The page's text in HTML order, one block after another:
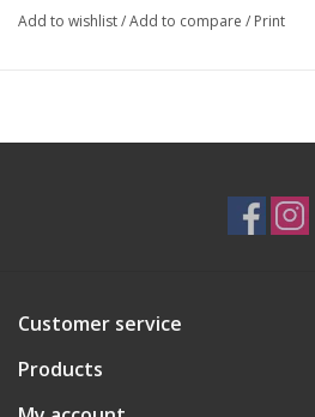
Add to wishlist/Add to compare / Print
Customer service
Products